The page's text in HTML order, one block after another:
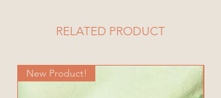
Length= 24.7 cm
RELATED PRODUCT
New Product!